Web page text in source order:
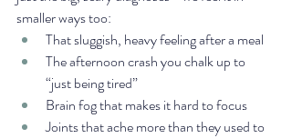
smaller ways too:
That sluggish, heavy feeling after a meal
The afternoon crash you chalk up to
“just being tired”
Brain fog that makes it hard to focus
Joints that ache more than they used to